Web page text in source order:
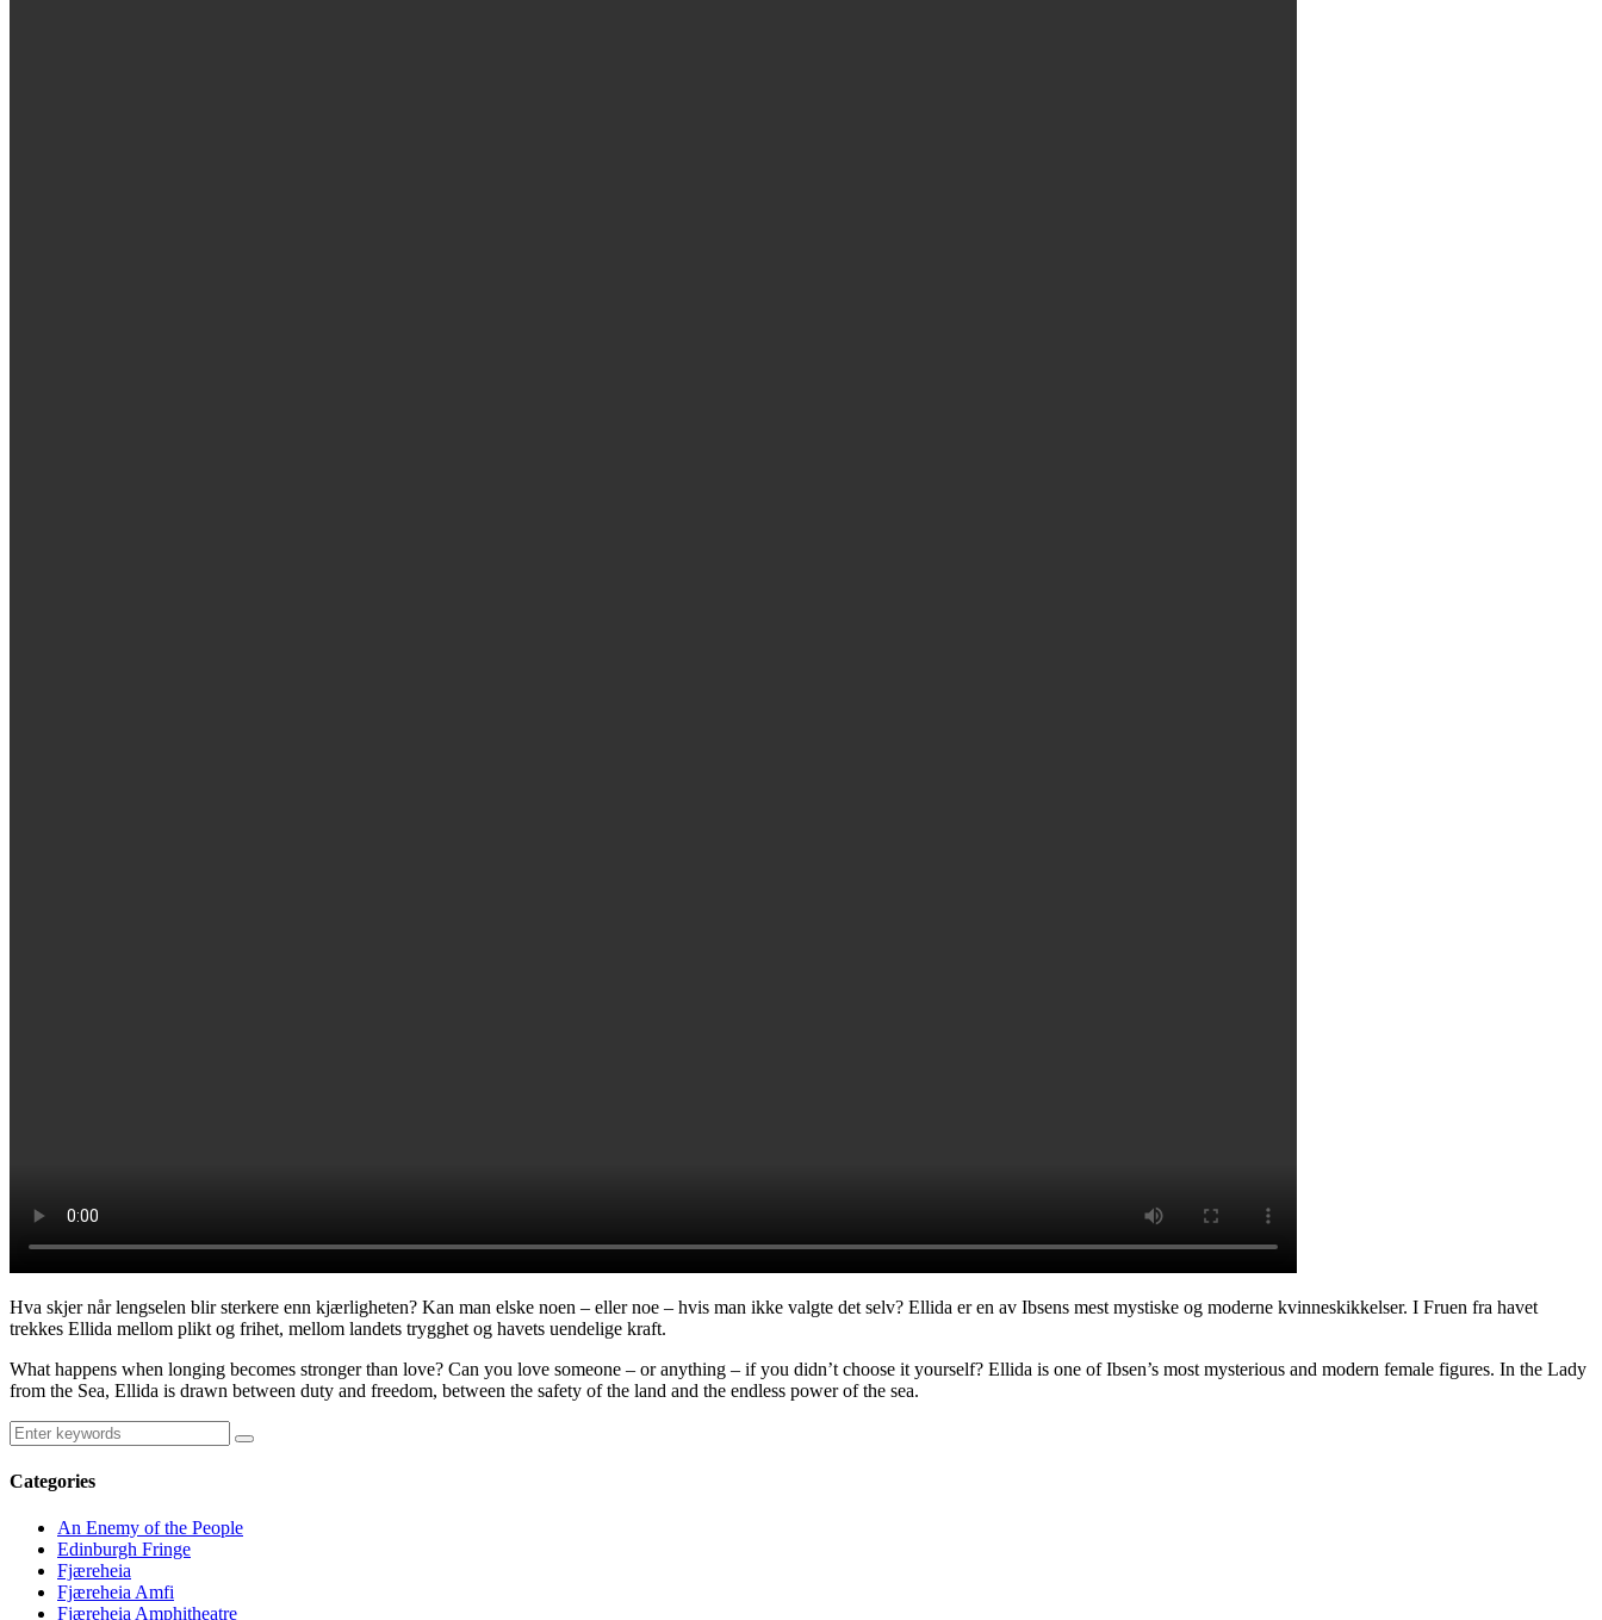
Hva skjer når lengselen blir sterkere enn kjærligheten? Kan man elske noen – eller noe – hvis man ikke valgte det selv? Ellida er en av Ibsens mest mystiske og moderne kvinneskikkelser. I Fruen fra havet
trekkes Ellida mellom plikt og frihet, mellom landets trygghet og havets uendelige kraft.
What happens when longing becomes stronger than love? Can you love someone – or anything – if you didn’t choose it yourself? Ellida is one of Ibsen’s most mysterious and modern female figures. In the Lady
from the Sea, Ellida is drawn between duty and freedom, between the safety of the land and the endless power of the sea.
Categories
An Enemy of the People
Edinburgh Fringe
Fjæreheia
Fjæreheia Amfi
Fjæreheia Amphitheatre